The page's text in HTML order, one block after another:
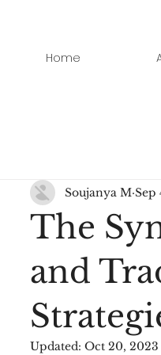
Home
The
and
Soujanya M Sep
Updated: Oct 20, 2023